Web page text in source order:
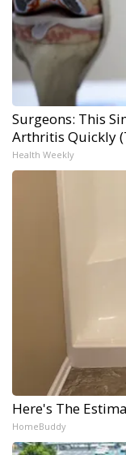
Surgeons: This
Arthritis Quickly
Health Weekly
Here's The
HomeBuddy